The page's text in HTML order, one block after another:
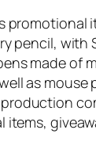
pencil,
made of
as